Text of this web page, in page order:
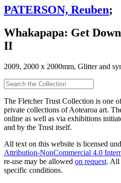
PATERSON, Reuben;
Whakapapa: Get
II
2009, 2000 x 2000mm, Glitter and
The Fletcher Trust Collection is one
private collections of Aotearoa art.
online as well as via exhibitions
and by the Trust itself.
All text on this website is licensed
Attribution-NonCommercial 4.0
re-use may be allowed on request. All
specific conditions.